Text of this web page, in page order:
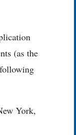
(as the
York,